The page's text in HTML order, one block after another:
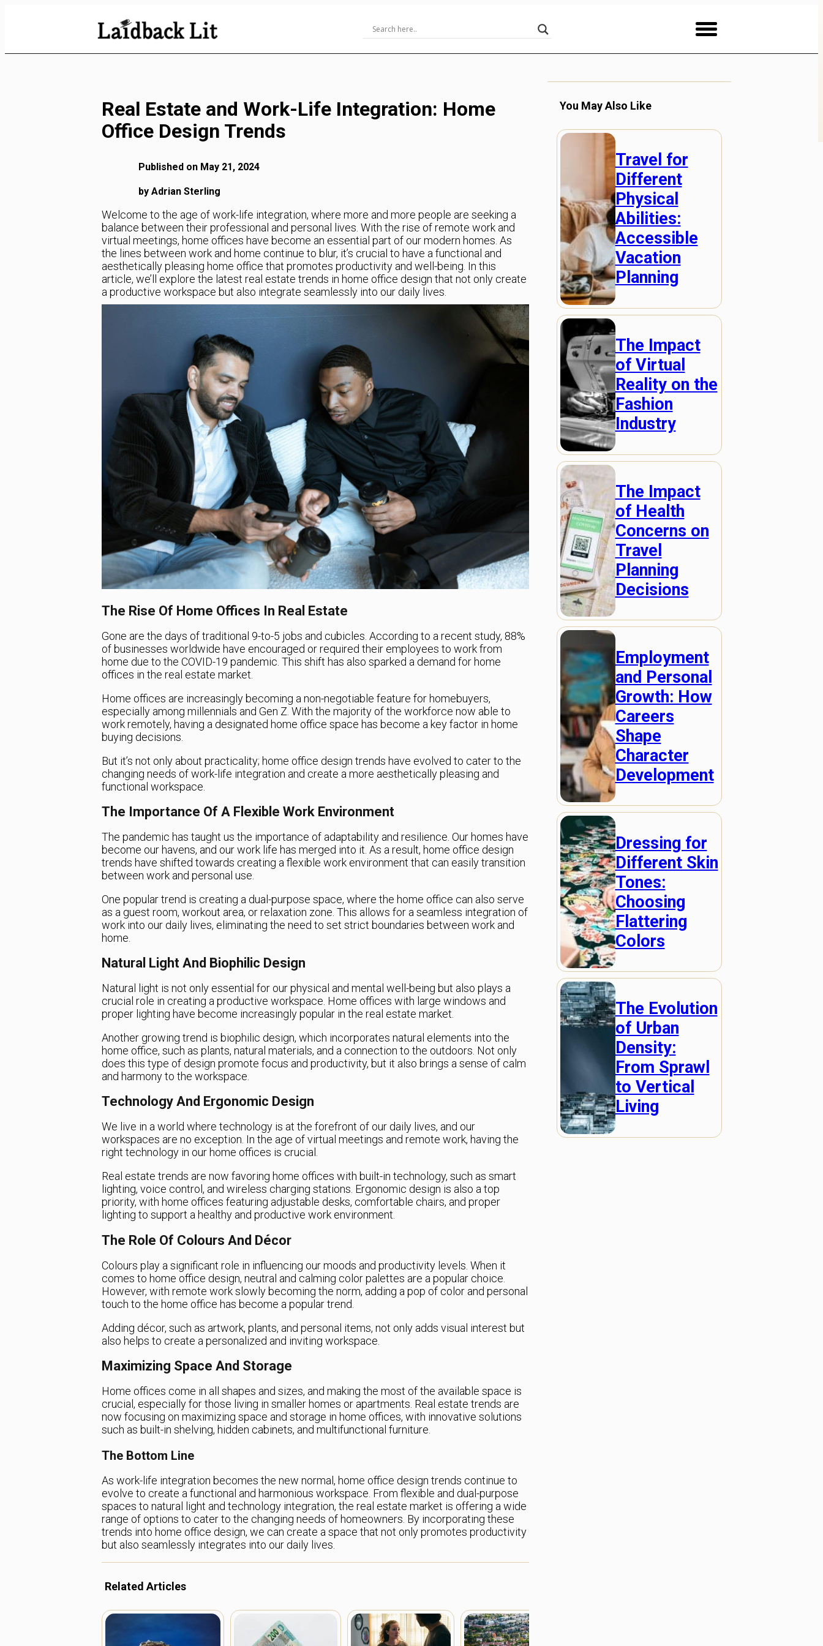
Real Estate and Work-Life Integration: Home
Office Design Trends
Published on May 21, 2024
by Adrian Sterling
Welcome to the age of work-life integration, where more and more people are seeking a
balance between their professional and personal lives. With the rise of remote work and
virtual meetings, home offices have become an essential part of our modern homes. As
the lines between work and home continue to blur, it’s crucial to have a functional and
aesthetically pleasing home office that promotes productivity and well-being. In this
article, we’ll explore the latest real estate trends in home office design that not only create
a productive workspace but also integrate seamlessly into our daily lives.
The Rise Of Home Offices In Real Estate
Gone are the days of traditional 9-to-5 jobs and cubicles. According to a recent study, 88%
of businesses worldwide have encouraged or required their employees to work from
home due to the COVID-19 pandemic. This shift has also sparked a demand for home
offices in the real estate market.
Home offices are increasingly becoming a non-negotiable feature for homebuyers,
especially among millennials and Gen Z. With the majority of the workforce now able to
work remotely, having a designated home office space has become a key factor in home
buying decisions.
But it’s not only about practicality; home office design trends have evolved to cater to the
changing needs of work-life integration and create a more aesthetically pleasing and
functional workspace.
The Importance Of A Flexible Work Environment
The pandemic has taught us the importance of adaptability and resilience. Our homes have
become our havens, and our work life has merged into it. As a result, home office design
trends have shifted towards creating a flexible work environment that can easily transition
between work and personal use.
One popular trend is creating a dual-purpose space, where the home office can also serve
as a guest room, workout area, or relaxation zone. This allows for a seamless integration of
work into our daily lives, eliminating the need to set strict boundaries between work and
home.
Natural Light And Biophilic Design
Natural light is not only essential for our physical and mental well-being but also plays a
crucial role in creating a productive workspace. Home offices with large windows and
proper lighting have become increasingly popular in the real estate market.
Another growing trend is biophilic design, which incorporates natural elements into the
home office, such as plants, natural materials, and a connection to the outdoors. Not only
does this type of design promote focus and productivity, but it also brings a sense of calm
and harmony to the workspace.
Technology And Ergonomic Design
We live in a world where technology is at the forefront of our daily lives, and our
workspaces are no exception. In the age of virtual meetings and remote work, having the
right technology in our home offices is crucial.
Real estate trends are now favoring home offices with built-in technology, such as smart
lighting, voice control, and wireless charging stations. Ergonomic design is also a top
priority, with home offices featuring adjustable desks, comfortable chairs, and proper
lighting to support a healthy and productive work environment.
The Role Of Colours And Décor
Colours play a significant role in influencing our moods and productivity levels. When it
comes to home office design, neutral and calming color palettes are a popular choice.
However, with remote work slowly becoming the norm, adding a pop of color and personal
touch to the home office has become a popular trend.
Adding décor, such as artwork, plants, and personal items, not only adds visual interest but
also helps to create a personalized and inviting workspace.
Maximizing Space And Storage
Home offices come in all shapes and sizes, and making the most of the available space is
crucial, especially for those living in smaller homes or apartments. Real estate trends are
now focusing on maximizing space and storage in home offices, with innovative solutions
such as built-in shelving, hidden cabinets, and multifunctional furniture.
The Bottom Line
As work-life integration becomes the new normal, home office design trends continue to
evolve to create a functional and harmonious workspace. From flexible and dual-purpose
spaces to natural light and technology integration, the real estate market is offering a wide
range of options to cater to the changing needs of homeowners. By incorporating these
trends into home office design, we can create a space that not only promotes productivity
but also seamlessly integrates into our daily lives.
Related Articles
You May Also Like
Travel for
Different
Physical
Abilities:
Accessible
Vacation
Planning
The Impact
of Virtual
Reality on the
Fashion
Industry
The Impact
of Health
Concerns on
Travel
Planning
Decisions
Employment
and Personal
Growth: How
Careers
Shape
Character
Development
Dressing for
Different Skin
Tones:
Choosing
Flattering
Colors
The Evolution
of Urban
Density:
From Sprawl
to Vertical
Living